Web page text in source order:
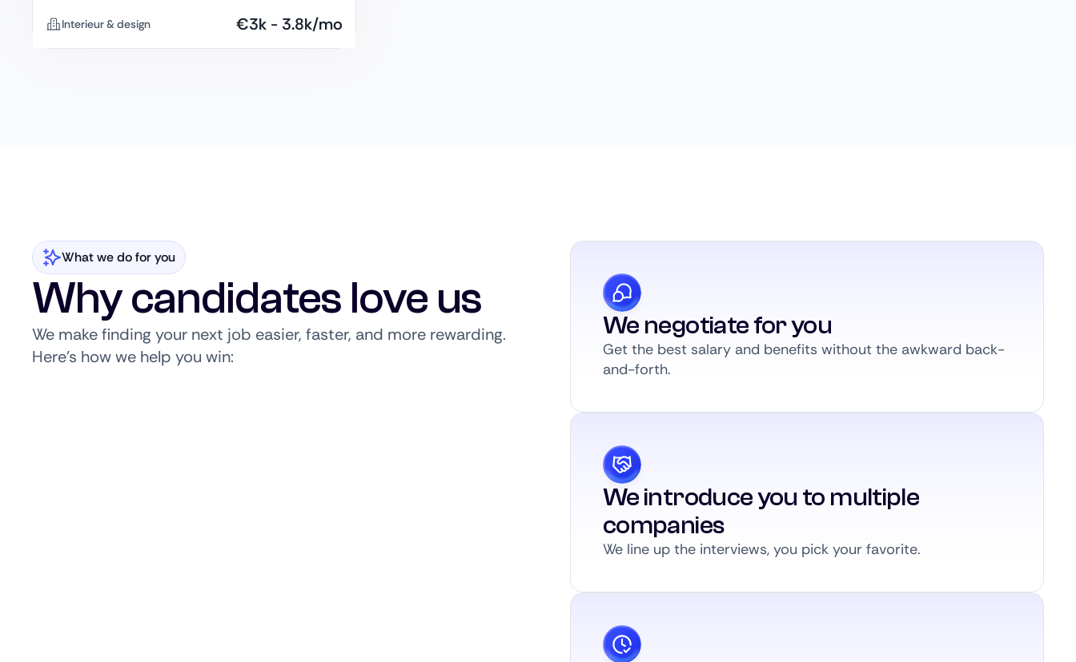
Interieur & design €3k - 3.8k/mo
What we do for you
Why candidates love us
We make finding your next job easier, faster, and more rewarding.
Here’s how we help you win:
We negotiate for you
Get the best salary and benefits without the awkward back-
and-forth.
We introduce you to multiple
companies
We line up the interviews, you pick your favorite.